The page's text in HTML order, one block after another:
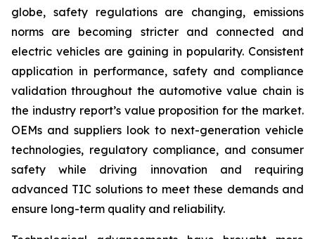
globe, safety regulations are changing, emissions
norms are becoming stricter and connected and
electric vehicles are gaining in popularity. Consistent
application in performance, safety and compliance
validation throughout the automotive value chain is
the industry report’s value proposition for the market.
OEMs and suppliers look to next-generation vehicle
technologies, regulatory compliance, and consumer
safety while driving innovation and requiring
advanced TIC solutions to meet these demands and
ensure long-term quality and reliability.